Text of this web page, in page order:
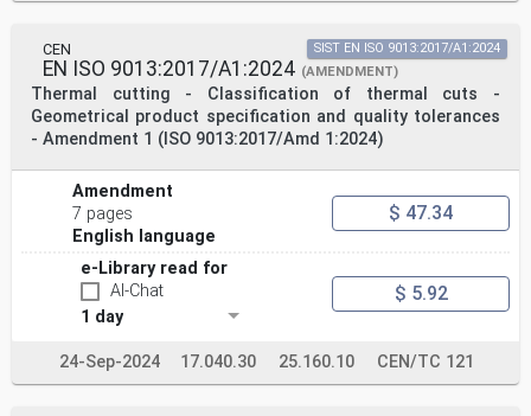
product type, location and examiner/examining body.
When qualifying welders, the emphasis is placed on the
welder's ability to manually manipulate the welding
torch
and thereby produce a weld of acceptable quality.
The welding processes referred to in this document
as manual or partly mechanized welding. It does not
qualify fully mechanized and automated welding
processes
2 Normative references
The following referenced documents are indispensable
for the application of this document. For dated
references,
the latest edition of the referenced document
(including any
CEN
EN ISO 9013:2017/A1:2024 (AMENDMENT)
Thermal cutting - Classification of thermal cuts -
Geometrical product specification and quality tolerances
- Amendment 1 (ISO 9013:2017/Amd 1:2024)
SIST EN ISO 9013:2017/A1:2024
Amendment
7 pages
English language
$ 47.34
e-Library read for
AI-Chat
1 day
$ 5.92
24-Sep-2024 17.040.30 25.160.10 CEN/TC 121